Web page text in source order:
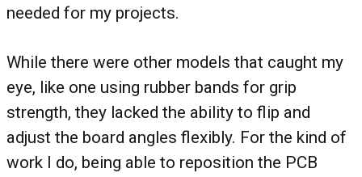
needed for my projects.
While there were other models that caught my
eye, like one using rubber bands for grip
strength, they lacked the ability to flip and
adjust the board angles flexibly. For the kind of
work I do, being able to reposition the PCB